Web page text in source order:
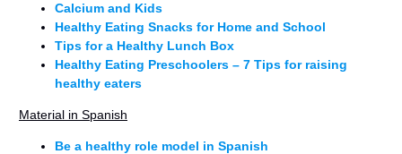
Calcium and Kids
Healthy Eating Snacks for Home and School
Tips for a Healthy Lunch Box
Healthy Eating Preschoolers – 7 Tips for raising
healthy eaters
Material in Spanish
Be a healthy role model in Spanish